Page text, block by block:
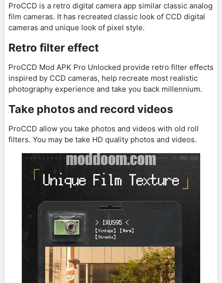
ProCCD is a retro digital camera app similar classic analog
film cameras. It has recreated classic look of CCD digital
cameras and unique look of pixel style.
Retro filter effect
ProCCD Mod APK Pro Unlocked provide retro filter effects
inspired by CCD cameras, help recreate most realistic
photography experience and take you back millennium.
Take photos and record videos
ProCCD allow you take photos and videos with old roll
filters. You may be take HD quality photos and videos.